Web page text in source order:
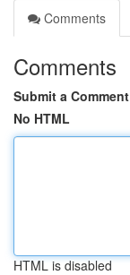
Comments
Comments
Submit a Comment
No HTML
HTML is disabled